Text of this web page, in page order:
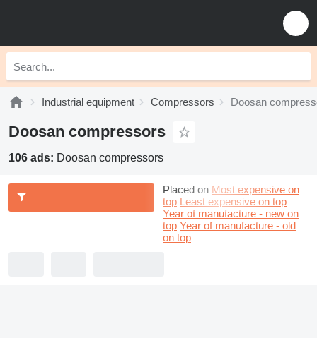
Industrial equipment Compressors Doosan
Doosan compressors
106 ads: Doosan compressors
Placed on Most expensive on
top Least expensive on top
Year of manufacture - new on
top Year of manufacture - old
on top